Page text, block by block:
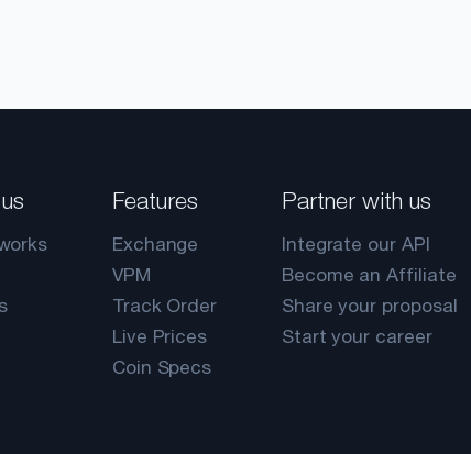
Features
Exchange
VPM
Track Order
Live Prices
Coin Specs
Partner with us
Integrate our API
Become an Affiliate
Share your proposal
Start your career